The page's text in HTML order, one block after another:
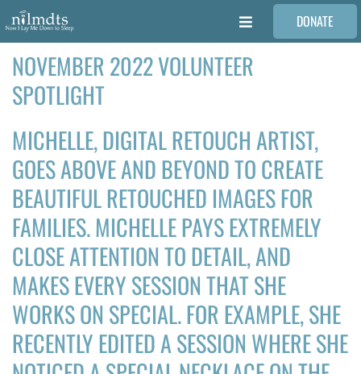
Skip
to
content
Toggle
Navigation
FAMILIES
MEDICAL PROVIDERS
STORIES
REQUEST RETOUCHING
FIND A PHOTOGRAPHER
DONATE
NOVEMBER 2022 VOLUNTEER
SPOTLIGHT
MICHELLE, DIGITAL RETOUCH ARTIST,
GOES ABOVE AND BEYOND TO CREATE
BEAUTIFUL RETOUCHED IMAGES FOR
FAMILIES. MICHELLE PAYS EXTREMELY
CLOSE ATTENTION TO DETAIL, AND
MAKES EVERY SESSION THAT SHE
WORKS ON SPECIAL. FOR EXAMPLE, SHE
RECENTLY EDITED A SESSION WHERE SHE